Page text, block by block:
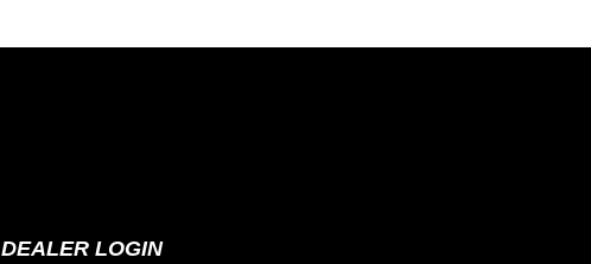
DEALER LOGIN